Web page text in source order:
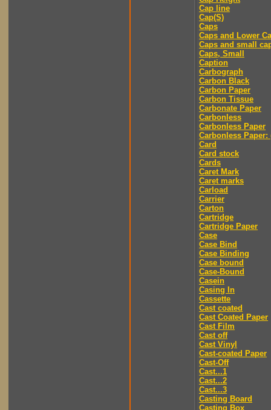
Cap line
Cap(S)
Caps
Caps and Lower
Caps and small
Caps, Small
Caption
Carbograph
Carbon Black
Carbon Paper
Carbon Tissue
Carbonate Paper
Carbonless
Carbonless Paper
Carbonless Paper:
Card
Card stock
Cards
Caret Mark
Caret marks
Carload
Carrier
Carton
Cartridge
Cartridge Paper
Case
Case Bind
Case Binding
Case bound
Case-Bound
Casein
Casing In
Cassette
Cast coated
Cast Coated Paper
Cast Film
Cast off
Cast Vinyl
Cast-coated Paper
Cast-Off
Cast...1
Cast...2
Cast...3
Casting Board
Casting Box